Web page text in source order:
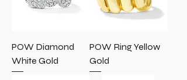
POW Diamond
White Gold
POW Ring Yellow
Gold